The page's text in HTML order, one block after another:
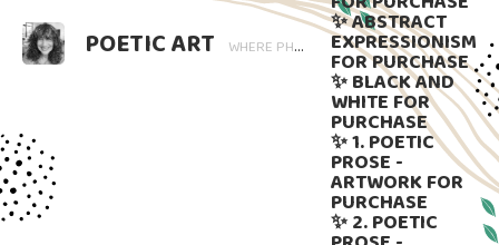
POETIC ART WHERE PHOTOGRAPHY BLOOMS AND WORDS LINGER. ART THAT SPEAKS, SUBTLY GUIDED BY LANGUAGE.
✨ ABSTRACT
EXPRESSIONISM
FOR PURCHASE
✨ BLACK AND
WHITE FOR
PURCHASE
✨ 1. POETIC
PROSE -
ARTWORK FOR
PURCHASE
✨ 2. POETIC